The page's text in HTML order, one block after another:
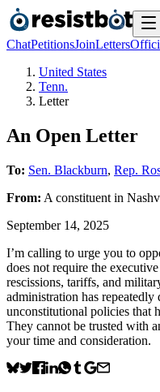
ChatPetitionsJoinLetters
United States
Tenn.
Letter
An Open Letter
To: Sen. Blackburn, Rep.
From: A constituent in
September 14, 2025
I’m calling to urge you to
does not require the
rescissions, tariffs, and
administration has repeatedly
unconstitutional policies that
They cannot be trusted with
your time and consideration.